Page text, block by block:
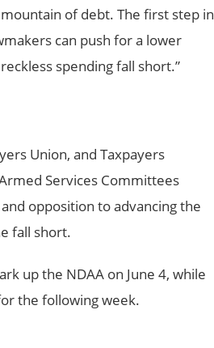
of debt. The first step in
can push for a lower
spending fall short.”
Union, and Taxpayers
Services Committees
opposition to advancing the
fall short.
up the NDAA on June 4, while
the following week.